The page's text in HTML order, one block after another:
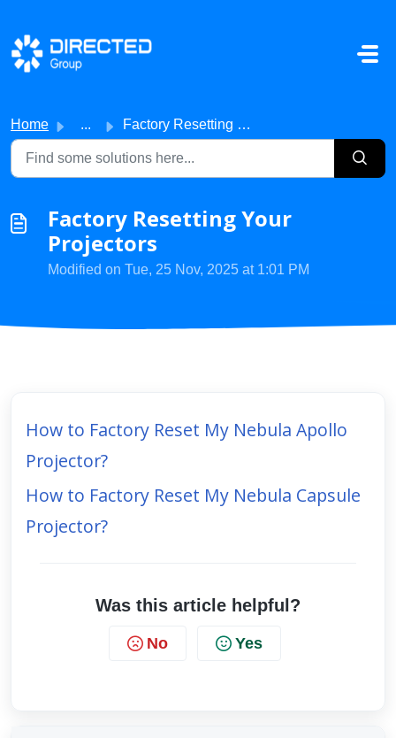
Skip to main content
Home ... Factory Resetting Your Projectors
Factory Resetting Your
Projectors
Modified on Tue, 25 Nov, 2025 at 1:01 PM
How to Factory Reset My Nebula Apollo
Projector?
How to Factory Reset My Nebula Capsule
Projector?
Was this article helpful?
No Yes